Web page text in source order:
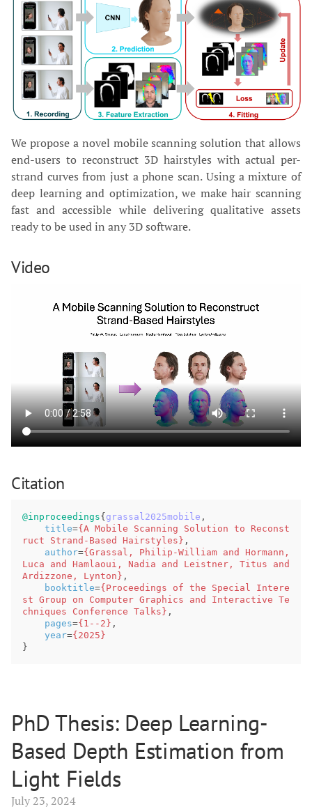
We propose a novel mobile scanning solution that allows
end-users to reconstruct 3D hairstyles with actual per-
strand curves from just a phone scan. Using a mixture of
deep learning and optimization, we make hair scanning
fast and accessible while delivering qualitative assets
ready to be used in any 3D software.
Video
Citation
@inproceedings{grassal2025mobile ,
title={A Mobile Scanning Solution to Reconst
ruct Strand-Based Hairstyles} ,
author={Grassal, Philip-William and Hormann,
Luca and Hamlaoui, Nadia and Leistner, Titus and
Ardizzone, Lynton} ,
booktitle={Proceedings of the Special Intere
st Group on Computer Graphics and Interactive Te
chniques Conference Talks} ,
pages={1--2} ,
year={2025}
}
PhD Thesis: Deep Learning-
Based Depth Estimation from
Light Fields
July 23, 2024